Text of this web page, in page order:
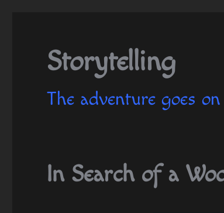
Storytelling
The adventure goes
In Search of a